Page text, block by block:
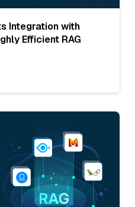
Integration with
Efficient RAG